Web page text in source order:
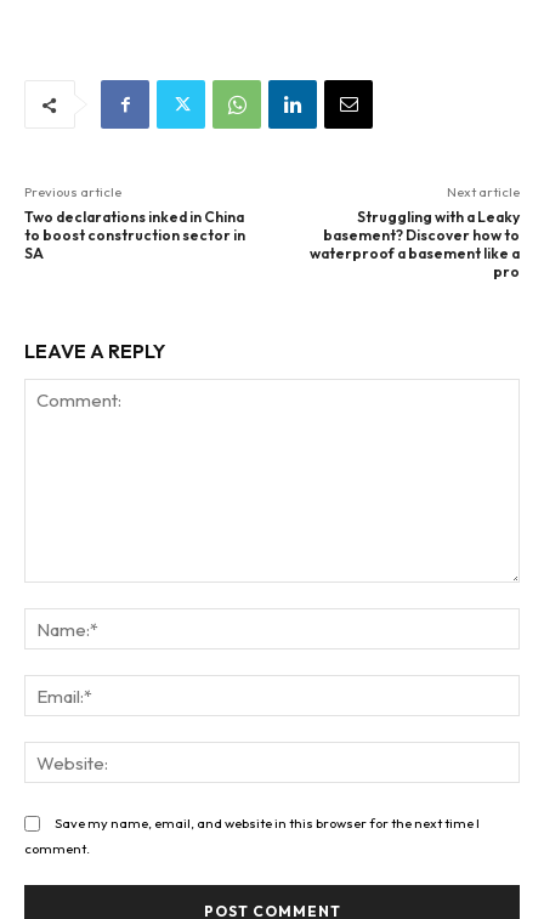
Previous article
Two declarations inked in China
to boost construction sector in
SA
Next article
Struggling with a Leaky
basement? Discover how to
waterproof a basement like a
pro
LEAVE A REPLY
Save my name, email, and website in this browser for the next time I
comment.